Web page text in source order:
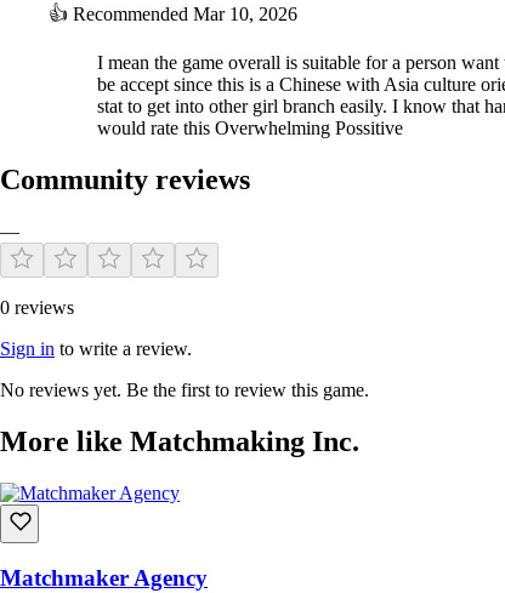
👍 Recommended Mar 10, 2026
I mean the game overall is suitable for a person
be accept since this is a Chinese with Asia culture
stat to get into other girl branch easily. I know that
would rate this Overwhelming Possitive
Community reviews
—
0 reviews
Sign in to write a review.
No reviews yet. Be the first to review this game.
More like Matchmaking Inc.
Matchmaker Agency